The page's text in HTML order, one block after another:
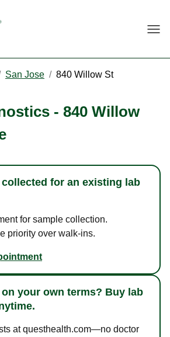
San Jose / 840 Willow St
- 840 Willow
collected for an existing lab
for sample collection.
priority over walk-ins.
your own terms? Buy lab
at questhealth.com—no doctor